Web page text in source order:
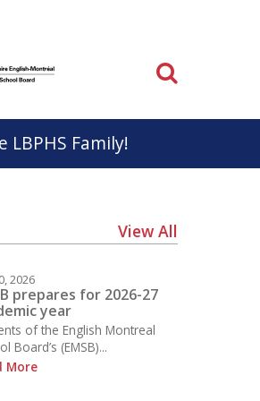
and rewarding.
makes
very important roles to play
work together to support a
for everyone.
LBPHS Family!
View All
2026
prepares for 2026-27
year
of the English Montreal
Board’s (EMSB)...
More